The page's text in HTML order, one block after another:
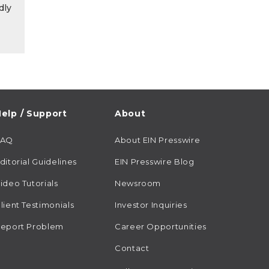
/ Support
Guidelines
Tutorials
Testimonials
Problem
About
About EIN Presswire
EIN Presswire Blog
Newsroom
Investor Inquiries
Career Opportunities
Contact